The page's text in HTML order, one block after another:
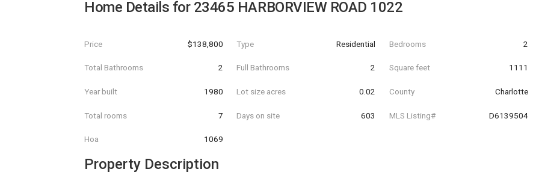
Home Details for 23465 HARBORVIEW ROAD 1022
Price $138,800 Type Residential Bedrooms 2
Total Bathrooms 2 Full Bathrooms 2 Square feet 1111
Year built 1980 Lot size acres 0.02 County Charlotte
Total rooms 7 Days on site 603 MLS Listing# D6139504
Hoa 1069
Property Description